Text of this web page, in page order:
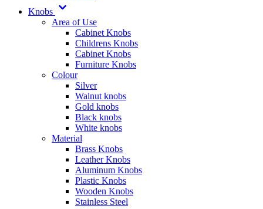
Knobs
Area of Use
Cabinet Knobs
Childrens Knobs
Cabinet Knobs
Furniture Knobs
Colour
Silver
Walnut knobs
Gold knobs
Black knobs
White knobs
Material
Brass Knobs
Leather Knobs
Aluminum Knobs
Plastic Knobs
Wooden Knobs
Stainless Steel